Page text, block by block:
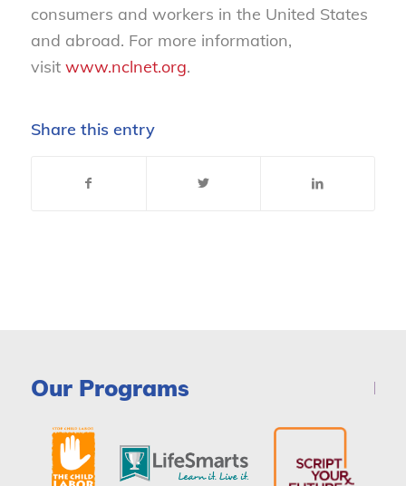
consumers and workers in the United States
and abroad. For more information,
visit www.nclnet.org.
Share this entry
Our Programs